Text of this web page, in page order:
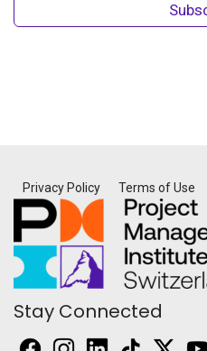
Privacy Policy Terms of Use
Stay Connected